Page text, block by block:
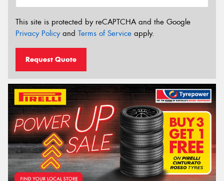
This site is protected by reCAPTCHA and the Google
Privacy Policyand Terms of Service apply.
Request Quote